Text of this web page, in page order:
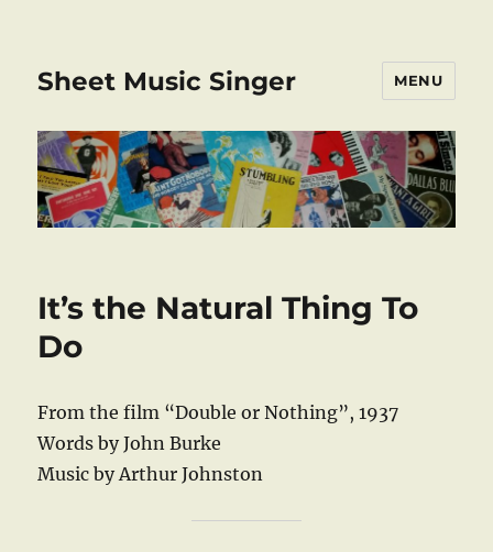
Sheet Music Singer MENU
It’s the Natural Thing To
Do
From the film “Double or Nothing”, 1937
Words by John Burke
Music by Arthur Johnston